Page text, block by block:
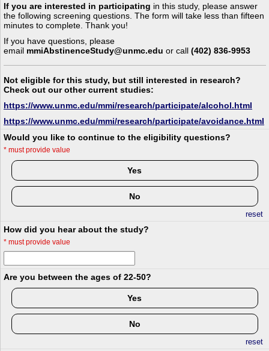
If you are interested in participating in this study, please answer
the following screening questions. The form will take less than fifteen
minutes to complete. Thank you!
If you have questions, please
email mmiAbstinenceStudy@unmc.edu or call (402) 836-9953
Not eligible for this study, but still interested in research?
Check out our other current studies:
https://www.unmc.edu/mmi/research/participate/alcohol.html
https://www.unmc.edu/mmi/research/participate/avoidance.html
Would you like to continue to the eligibility questions?
* must provide value
Yes
No
reset
How did you hear about the study?
* must provide value
Are you between the ages of 22-50?
Yes
No
reset